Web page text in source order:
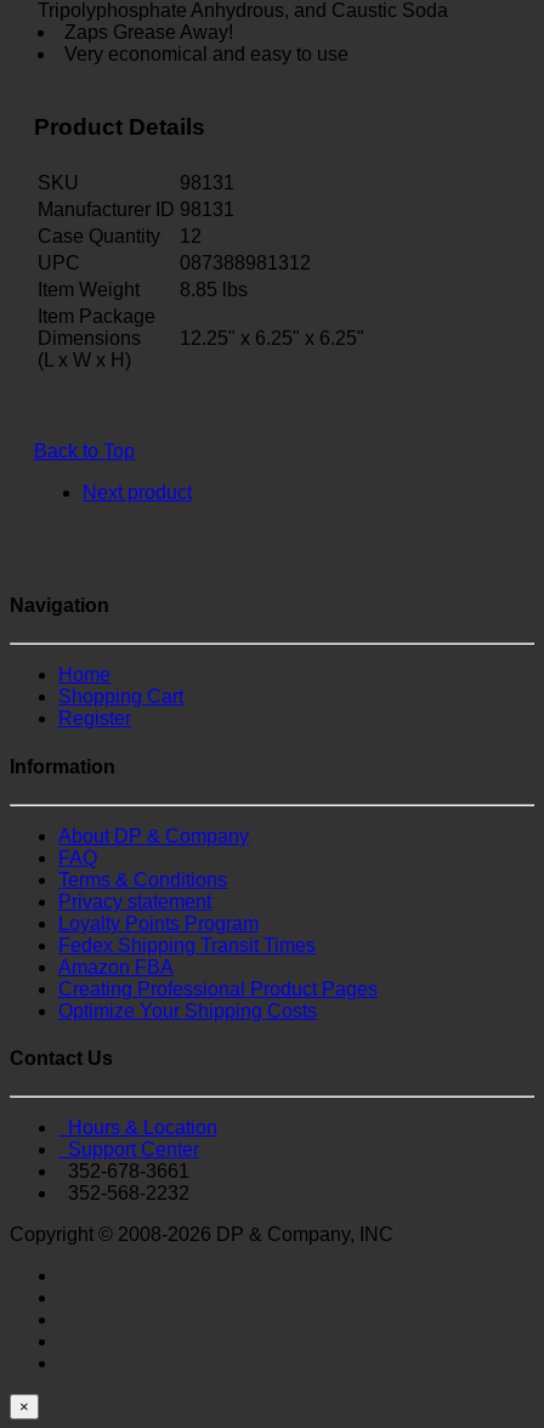
Tripolyphosphate Anhydrous, and Caustic Soda
Zaps Grease Away!
Very economical and easy to use
Product Details
SKU
98131
Manufacturer ID 98131
Case Quantity
12
UPC
087388981312
Item Weight
8.85 lbs
Item Package
Dimensions
(L x W x H)
12.25" x 6.25" x 6.25"
Back to Top
Next product
Navigation
Home
Shopping Cart
Register
Information
About DP & Company
FAQ
Terms & Conditions
Privacy statement
Loyalty Points Program
Fedex Shipping Transit Times
Amazon FBA
Creating Professional Product Pages
Optimize Your Shipping Costs
Contact Us
Hours & Location
Support Center
352-678-3661
352-568-2232
Copyright © 2008-2026 DP & Company, INC
×